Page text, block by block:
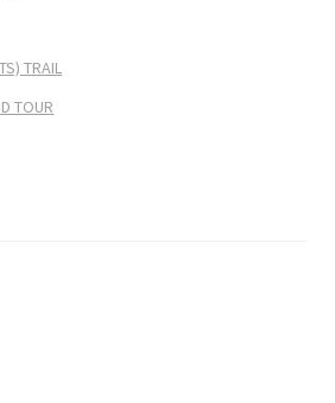
TRAIL
TOUR